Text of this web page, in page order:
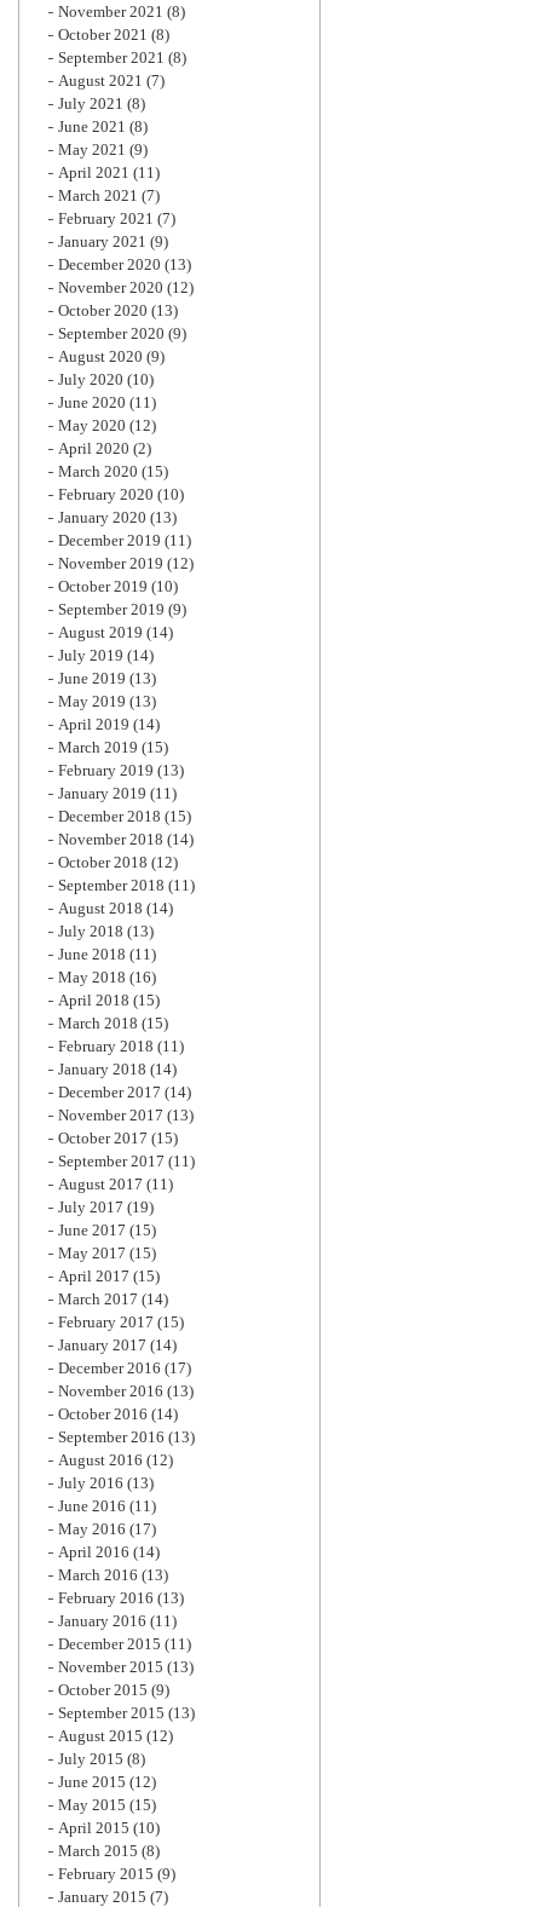
November 2021 (8)
October 2021 (8)
September 2021 (8)
August 2021 (7)
July 2021 (8)
June 2021 (8)
May 2021 (9)
April 2021 (11)
March 2021 (7)
February 2021 (7)
January 2021 (9)
December 2020 (13)
November 2020 (12)
October 2020 (13)
September 2020 (9)
August 2020 (9)
July 2020 (10)
June 2020 (11)
May 2020 (12)
April 2020 (2)
March 2020 (15)
February 2020 (10)
January 2020 (13)
December 2019 (11)
November 2019 (12)
October 2019 (10)
September 2019 (9)
August 2019 (14)
July 2019 (14)
June 2019 (13)
May 2019 (13)
April 2019 (14)
March 2019 (15)
February 2019 (13)
January 2019 (11)
December 2018 (15)
November 2018 (14)
October 2018 (12)
September 2018 (11)
August 2018 (14)
July 2018 (13)
June 2018 (11)
May 2018 (16)
April 2018 (15)
March 2018 (15)
February 2018 (11)
January 2018 (14)
December 2017 (14)
November 2017 (13)
October 2017 (15)
September 2017 (11)
August 2017 (11)
July 2017 (19)
June 2017 (15)
May 2017 (15)
April 2017 (15)
March 2017 (14)
February 2017 (15)
January 2017 (14)
December 2016 (17)
November 2016 (13)
October 2016 (14)
September 2016 (13)
August 2016 (12)
July 2016 (13)
June 2016 (11)
May 2016 (17)
April 2016 (14)
March 2016 (13)
February 2016 (13)
January 2016 (11)
December 2015 (11)
November 2015 (13)
October 2015 (9)
September 2015 (13)
August 2015 (12)
July 2015 (8)
June 2015 (12)
May 2015 (15)
April 2015 (10)
March 2015 (8)
February 2015 (9)
January 2015 (7)